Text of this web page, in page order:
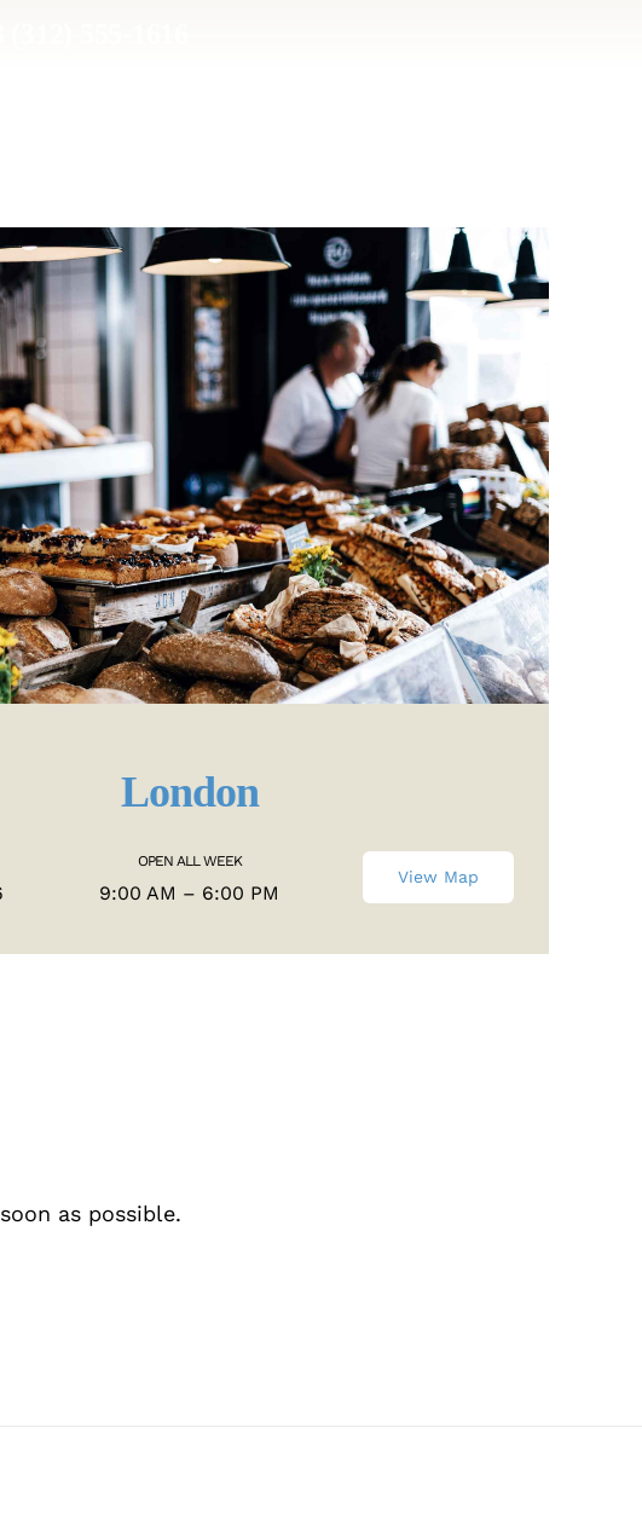
London
OPEN ALL WEEK
9:00 AM – 6:00 PM
View Map
as possible.